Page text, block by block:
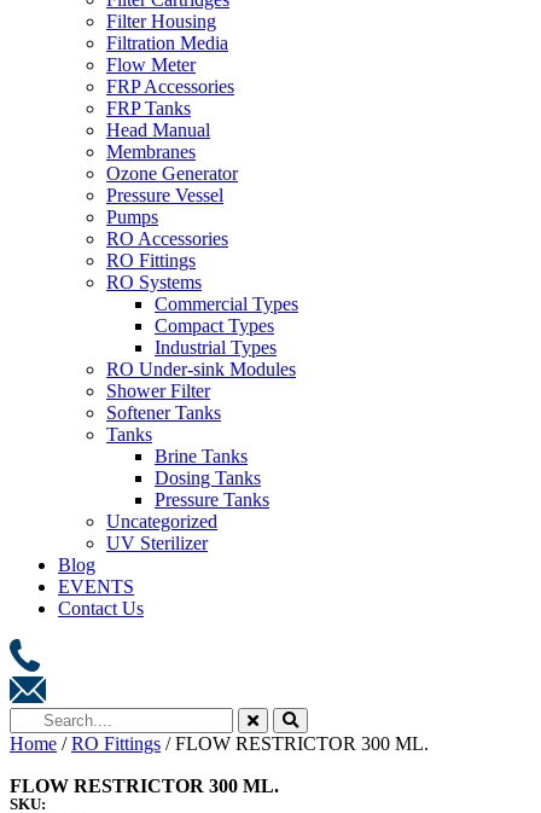
Filter Housing
Filtration Media
Flow Meter
FRP Accessories
FRP Tanks
Head Manual
Membranes
Ozone Generator
Pressure Vessel
Pumps
RO Accessories
RO Fittings
RO Systems
Commercial Types
Compact Types
Industrial Types
RO Under-sink Modules
Shower Filter
Softener Tanks
Tanks
Brine Tanks
Dosing Tanks
Pressure Tanks
Uncategorized
UV Sterilizer
Blog
EVENTS
Contact Us
Home /RO Fittings / FLOW RESTRICTOR 300 ML.
FLOW RESTRICTOR 300 ML.
SKU: